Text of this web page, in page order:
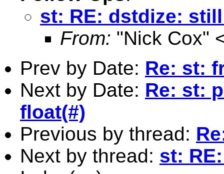
st: RE: dstdize:
From: "Nick Cox"
Prev by Date: Re: st:
Next by Date: Re: st:
float(#)
Previous by thread:
Next by thread: st: